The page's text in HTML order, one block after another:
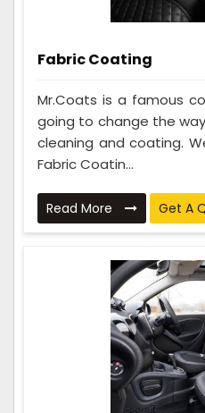
Fabric Coating
Mr.Coats is a famous
going to change the
cleaning and coating.
Fabric Coatin...
Read More Get A